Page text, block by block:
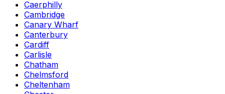
Caerphilly
Cambridge
Canary Wharf
Canterbury
Cardiff
Carlisle
Chatham
Chelmsford
Cheltenham